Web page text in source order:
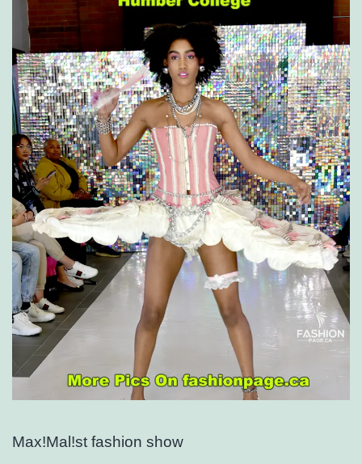
Max!Mal!st fashion show